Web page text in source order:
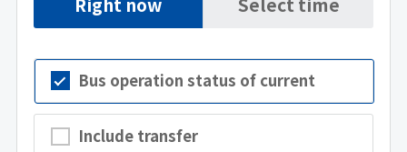
Bus operation status of current
Include transfer